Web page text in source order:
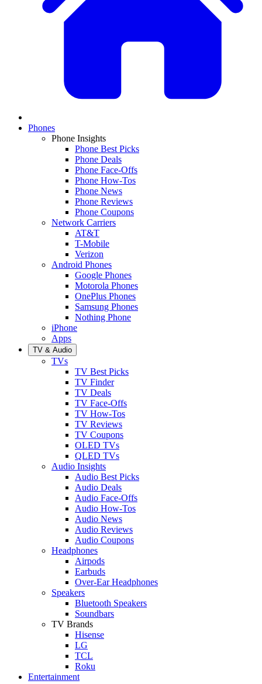
Phones
Phone Insights
Phone Best Picks
Phone Deals
Phone Face-Offs
Phone How-Tos
Phone News
Phone Reviews
Phone Coupons
Network Carriers
AT&T
T-Mobile
Verizon
Android Phones
Google Phones
Motorola Phones
OnePlus Phones
Samsung Phones
Nothing Phone
iPhone
Apps
TV & Audio
TVs
TV Best Picks
TV Finder
TV Deals
TV Face-Offs
TV How-Tos
TV Reviews
TV Coupons
OLED TVs
QLED TVs
Audio Insights
Audio Best Picks
Audio Deals
Audio Face-Offs
Audio How-Tos
Audio News
Audio Reviews
Audio Coupons
Headphones
Airpods
Earbuds
Over-Ear Headphones
Speakers
Bluetooth Speakers
Soundbars
TV Brands
Hisense
LG
TCL
Roku
Entertainment